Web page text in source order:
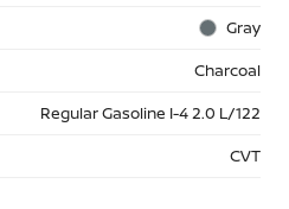
Gray
Charcoal
Regular Gasoline I-4 2.0 L/122
CVT